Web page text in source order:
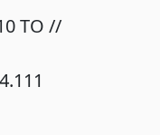
TO //